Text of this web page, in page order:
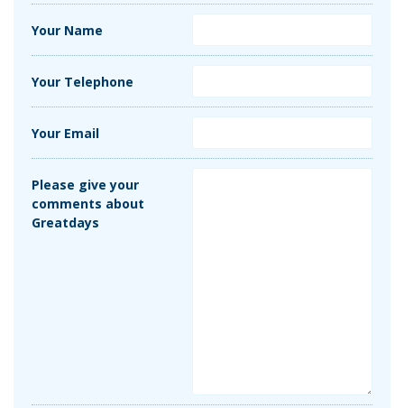
Your Name
Your Telephone
Your Email
Please give your
comments about
Greatdays